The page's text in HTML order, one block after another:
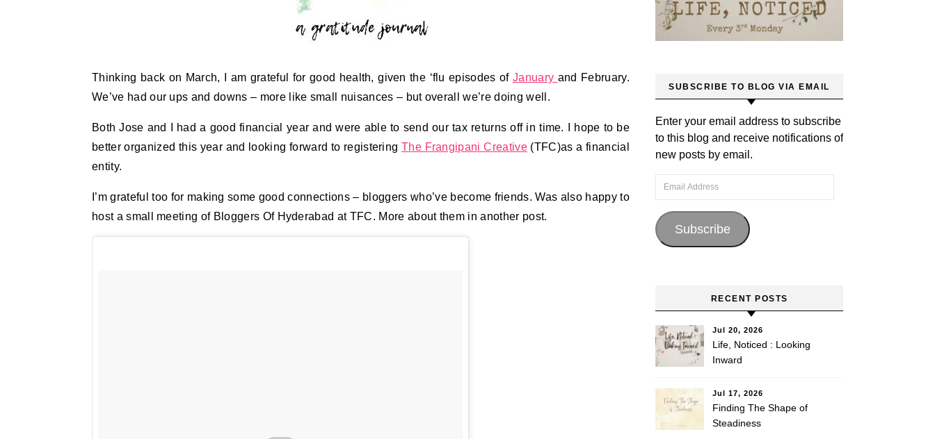
Thinking back on March, I am grateful for good health, given the ‘flu episodes ofJanuary and February.
We’ve had our ups and downs – more like small nuisances – but overall we’re doing well.
Both Jose and I had a good financial year and were able to send our tax returns off in time. I hope to be
better organized this year and looking forward to registeringThe Frangipani Creative(TFC)as a financial
entity.
I’m grateful too for making some good connections – bloggers who’ve become friends. Was also happy to
host a small meeting of Bloggers Of Hyderabad at TFC. More about them in another post.
SUBSCRIBE TO BLOG VIA EMAIL
Enter your email address to subscribe
to this blog and receive notifications of
new posts by email.
Email Address
Subscribe
RECENT POSTS
Jul 20, 2026
Life, Noticed : Looking
Inward
Jul 17, 2026
Finding The Shape of
Steadiness